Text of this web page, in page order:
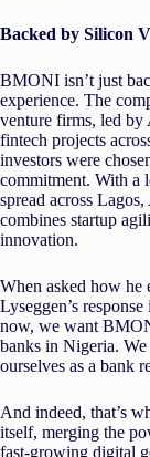
Backed by Silicon
BMONI isn’t just
experience. The
venture firms, led by
fintech projects
investors were
commitment. With a
spread across
combines startup
innovation.
When asked how he
Lyseggen’s
now, we want
banks in Nigeria. We
ourselves as a bank
And indeed, that’s
itself, merging the
fast-growing digital